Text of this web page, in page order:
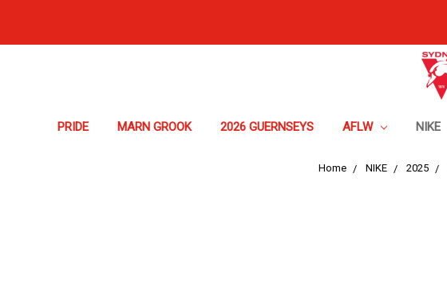
PRIDE MARN GROOK 2026 GUERNSEYS AFLW NIKE
Home NIKE 2025